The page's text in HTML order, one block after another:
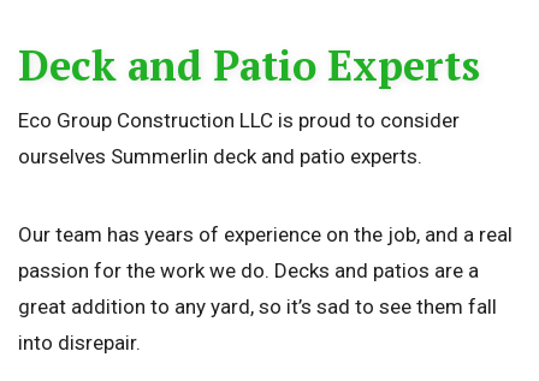
Deck and Patio Experts
Eco Group Construction LLC is proud to consider
ourselves Summerlin deck and patio experts.
Our team has years of experience on the job, and a real
passion for the work we do. Decks and patios are a
great addition to any yard, so it’s sad to see them fall
into disrepair.